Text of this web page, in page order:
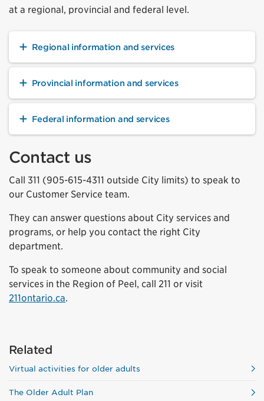
at a regional, provincial and federal level.
Regional information and services
Provincial information and services
Federal information and services
Contact us
Call 311 (905-615-4311 outside City limits) to speak to
our Customer Service team.
They can answer questions about City services and
programs, or help you contact the right City
department.
To speak to someone about community and social
services in the Region of Peel, call 211 or visit
211ontario.ca.
Related
Virtual activities for older adults
The Older Adult Plan